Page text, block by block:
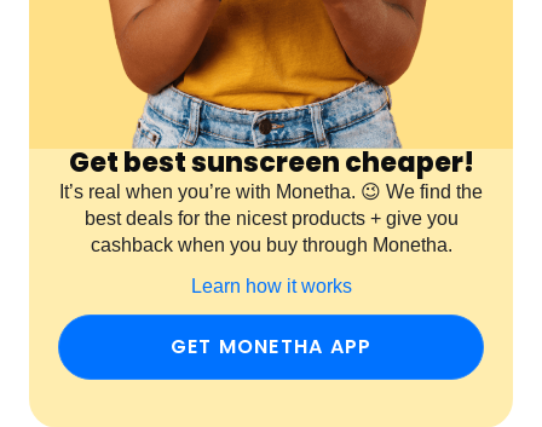
Get best sunscreen cheaper!
It’s real when you’re with Monetha. 😉 We find the
best deals for the nicest products + give you
cashback when you buy through Monetha.
Learn how it works
GET MONETHA APP